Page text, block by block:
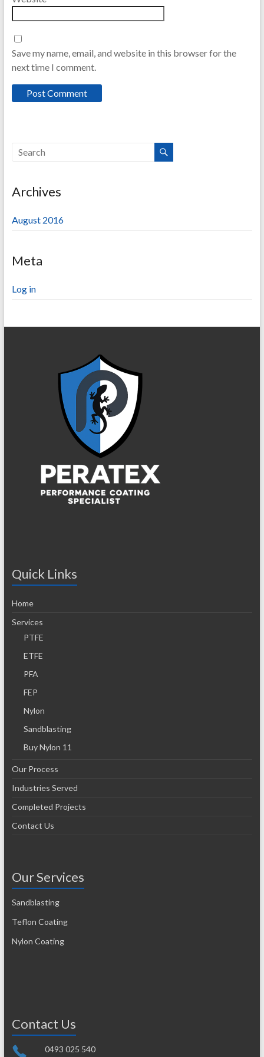
Save my name, email, and website in this browser for the
next time I comment.
Archives
August 2016
Meta
Log in
Quick Links
Home
Services
PTFE
ETFE
PFA
FEP
Nylon
Sandblasting
Buy Nylon 11
Our Process
Industries Served
Completed Projects
Contact Us
Our Services
Sandblasting
Teflon Coating
Nylon Coating
Contact Us
0493 025 540